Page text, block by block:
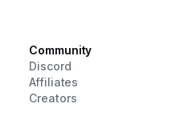
Community
Discord
Affiliates
Creators